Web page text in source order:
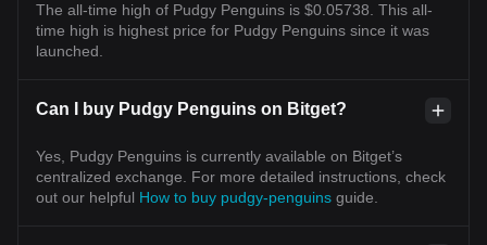
The all-time high of Pudgy Penguins is $0.05738. This all-
time high is highest price for Pudgy Penguins since it was
launched.
Can I buy Pudgy Penguins on Bitget?
Yes, Pudgy Penguins is currently available on Bitget’s
centralized exchange. For more detailed instructions, check
out our helpful How to buy pudgy-penguins guide.